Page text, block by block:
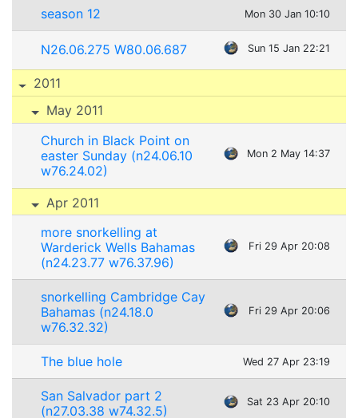
season 12 Mon 30 Jan 10:10
N26.06.275 W80.06.687 Sun 15 Jan 22:21
2011
May 2011
Church in Black Point on
easter Sunday (n24.06.10
w76.24.02)
Mon 2 May 14:37
Apr 2011
more snorkelling at
Warderick Wells Bahamas
(n24.23.77 w76.37.96)
Fri 29 Apr 20:08
snorkelling Cambridge Cay
Bahamas (n24.18.0
w76.32.32)
Fri 29 Apr 20:06
The blue hole Wed 27 Apr 23:19
San Salvador part 2
(n27.03.38 w74.32.5)
Sat 23 Apr 20:10